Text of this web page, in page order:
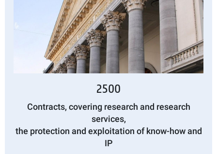
2500
Contracts, covering research and research
services,
the protection and exploitation of know-how and
IP